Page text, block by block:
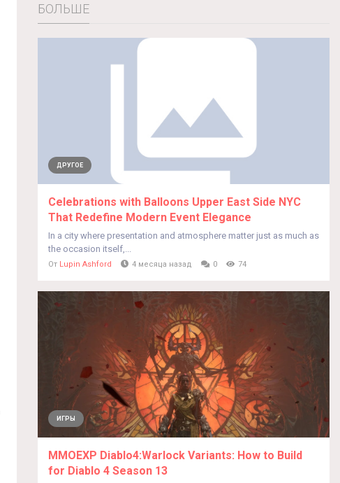
БОЛЬШЕ
ДРУГОЕ
Celebrations with Balloons Upper East Side NYC
That Redefine Modern Event Elegance
In a city where presentation and atmosphere matter just as much as
the occasion itself,...
От Lupin Ashford 4 месяца назад 0 74
ИГРЫ
MMOEXP Diablo4:Warlock Variants: How to Build
for Diablo 4 Season 13